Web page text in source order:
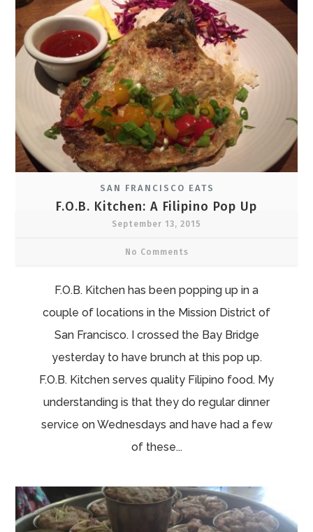
SAN FRANCISCO EATS
F.O.B. Kitchen: A Filipino Pop Up
September 13, 2015
No Comments
F.O.B. Kitchen has been popping up in a
couple of locations in the Mission District of
San Francisco. I crossed the Bay Bridge
yesterday to have brunch at this pop up.
F.O.B. Kitchen serves quality Filipino food. My
understanding is that they do regular dinner
service on Wednesdays and have had a few
of these...